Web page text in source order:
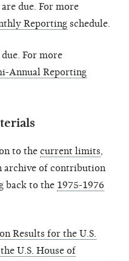
due. For more
Reporting schedule.
For more
Annual Reporting
to the current limits
archive of contribution
back to the 1975-1976
Results for the U.S.
U.S. House of